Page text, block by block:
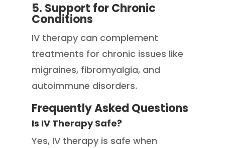
5. Support for Chronic
Conditions
IV therapy can complement
treatments for chronic issues like
migraines, fibromyalgia, and
autoimmune disorders.
Frequently Asked Questions
Is IV Therapy Safe?
Yes, IV therapy is safe when